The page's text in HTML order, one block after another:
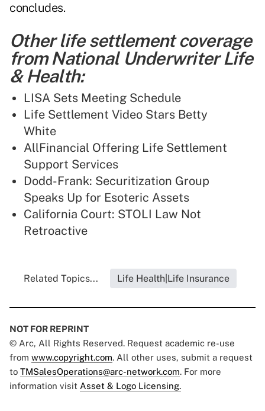
concludes.
Other life settlement coverage
from National Underwriter Life
& Health:
LISA Sets Meeting Schedule
Life Settlement Video Stars Betty
White
AllFinancial Offering Life Settlement
Support Services
Dodd-Frank: Securitization Group
Speaks Up for Esoteric Assets
California Court: STOLI Law Not
Retroactive
Related Topics... Life Health|Life Insurance
NOT FOR REPRINT
© Arc, All Rights Reserved. Request academic re-use
from www.copyright.com. All other uses, submit a request
to TMSalesOperations@arc-network.com. For more
information visit Asset & Logo Licensing.